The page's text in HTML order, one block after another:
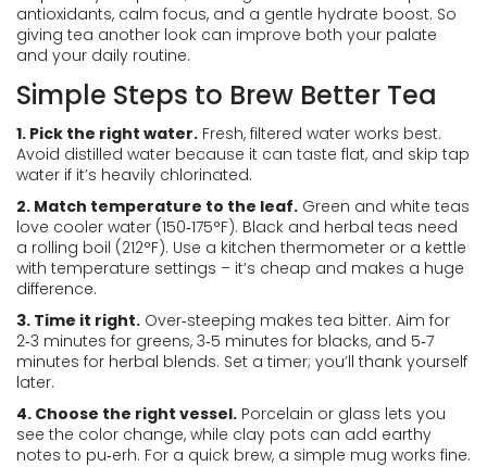
antioxidants, calm focus, and a gentle hydrate boost. So
giving tea another look can improve both your palate
and your daily routine.
Simple Steps to Brew Better Tea
1. Pick the right water. Fresh, filtered water works best.
Avoid distilled water because it can taste flat, and skip tap
water if it’s heavily chlorinated.
2. Match temperature to the leaf. Green and white teas
love cooler water (150‑175°F). Black and herbal teas need
a rolling boil (212°F). Use a kitchen thermometer or a kettle
with temperature settings – it’s cheap and makes a huge
difference.
3. Time it right. Over‑steeping makes tea bitter. Aim for
2‑3 minutes for greens, 3‑5 minutes for blacks, and 5‑7
minutes for herbal blends. Set a timer; you’ll thank yourself
later.
4. Choose the right vessel. Porcelain or glass lets you
see the color change, while clay pots can add earthy
notes to pu‑erh. For a quick brew, a simple mug works fine.